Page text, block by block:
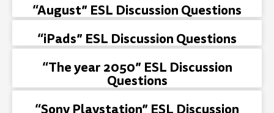
“August” ESL Discussion Questions
“iPads” ESL Discussion Questions
“The year 2050” ESL Discussion
Questions
“Sony Playstation” ESL Discussion